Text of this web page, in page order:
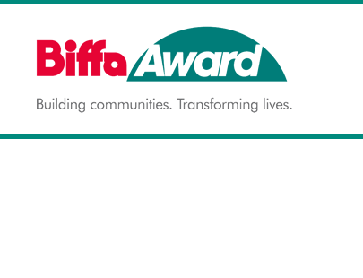
content
BIFFA AWARD
Building communities.